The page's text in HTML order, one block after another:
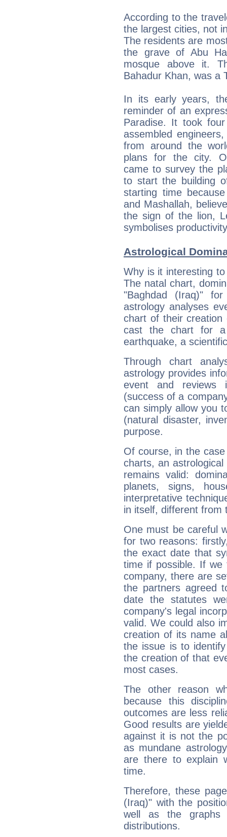
According to the
the largest cities, not
The residents are
the grave of Abu
mosque above it.
Bahadur Khan, was a
In its early years,
reminder of an
Paradise. It took
assembled
from around the
plans for the city.
came to survey the
to start the building
starting time
and Mashallah,
the sign of the lion,
symbolises
Astrological
Why is it interesting
The natal chart,
"Baghdad (Iraq)"
astrology analyses
chart of their creation
cast the chart for
earthquake, a
Through chart
astrology provides
event and reviews
(success of a
can simply allow you
(natural disaster,
purpose.
Of course, in the
charts, an
remains valid:
planets, signs,
interpretative
in itself, different from
One must be careful
for two reasons:
the exact date that
time if possible. If
company, there are
the partners agreed
date the statutes
company's legal
valid. We could also
creation of its name
the issue is to
the creation of that
most cases.
The other reason
because this
outcomes are less
Good results are
against it is not the
as mundane
are there to explain
time.
Therefore, these
(Iraq)" with the
well as the graphs
distributions.